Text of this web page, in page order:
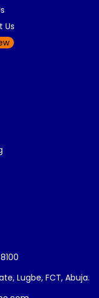
Us
Lugbe, FCT, Abuja.